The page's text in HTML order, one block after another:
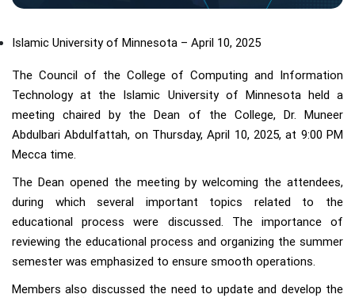
Islamic University of Minnesota – April 10, 2025
The Council of the College of Computing and Information
Technology at the Islamic University of Minnesota held a
meeting chaired by the Dean of the College, Dr. Muneer
Abdulbari Abdulfattah, on Thursday, April 10, 2025, at 9:00 PM
Mecca time.
The Dean opened the meeting by welcoming the attendees,
during which several important topics related to the
educational process were discussed. The importance of
reviewing the educational process and organizing the summer
semester was emphasized to ensure smooth operations.
Members also discussed the need to update and develop the